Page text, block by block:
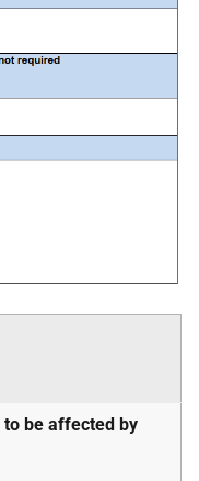
to be affected by